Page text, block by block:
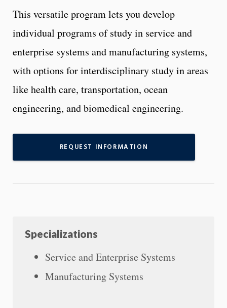
This versatile program lets you develop
individual programs of study in service and
enterprise systems and manufacturing systems,
with options for interdisciplinary study in areas
like health care, transportation, ocean
engineering, and biomedical engineering.
REQUEST INFORMATION
Specializations
Service and Enterprise Systems
Manufacturing Systems